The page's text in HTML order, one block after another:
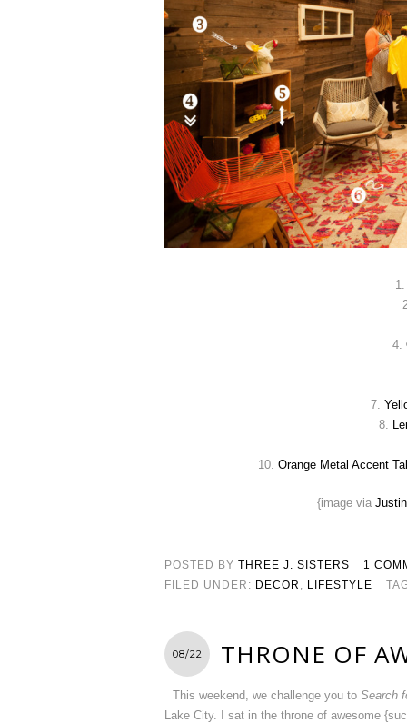
4.
7.
8.
10. Orange Metal Accent
{image via
POSTED BY THREE J. SISTERS
1
FILED UNDER: DECOR LIFESTYLE
08/22 THRONE OF
This weekend, we challenge you toSearch
Lake City. I sat in the throne of awesome